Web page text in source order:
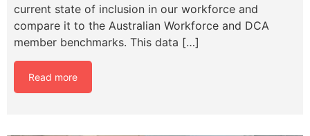
current state of inclusion in our workforce and
compare it to the Australian Workforce and DCA
member benchmarks. This data […]
Read more